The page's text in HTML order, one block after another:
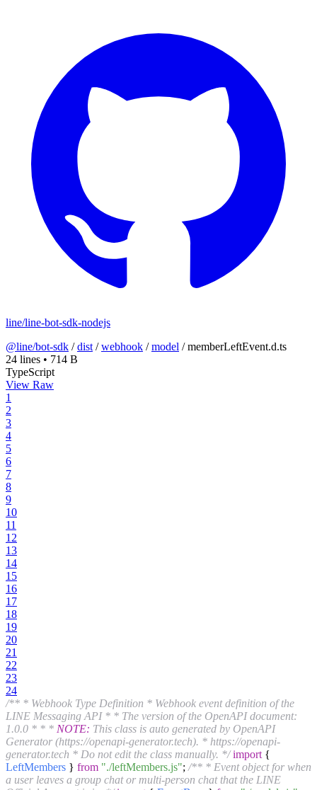
line/line-bot-sdk-nodejs
@line/bot-sdk /dist /webhook /model /memberLeftEvent.d.ts
24 lines • 714 B
TypeScript
View Raw
1
2
3
4
5
6
7
8
9
10
11
12
13
14
15
16
17
18
19
20
21
22
23
24
/** * Webhook Type Definition * Webhook event definition of the
LINE Messaging API * * The version of the OpenAPI document:
1.0.0 * * * NOTE: This class is auto generated by OpenAPI
Generator (https://openapi-generator.tech). * https://openapi-
generator.tech * Do not edit the class manually. */ import {
LeftMembers } from "./leftMembers.js"; /** * Event object for when
a user leaves a group chat or multi-person chat that the LINE